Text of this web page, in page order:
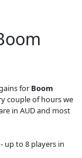
for Boom
couple of hours we
in AUD and most
up to 8 players in